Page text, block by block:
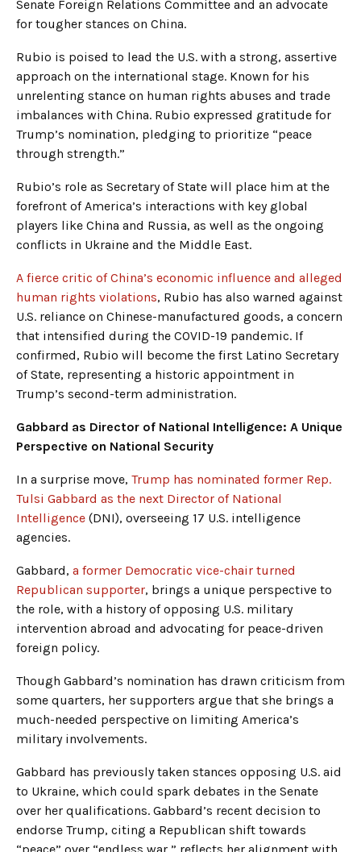
Senate Foreign Relations Committee and an advocate
for tougher stances on China.
Rubio is poised to lead the U.S. with a strong, assertive
approach on the international stage. Known for his
unrelenting stance on human rights abuses and trade
imbalances with China. Rubio expressed gratitude for
Trump’s nomination, pledging to prioritize “peace
through strength.”
Rubio’s role as Secretary of State will place him at the
forefront of America’s interactions with key global
players like China and Russia, as well as the ongoing
conflicts in Ukraine and the Middle East.
A fierce critic of China’s economic influence and alleged
human rights violations, Rubio has also warned against
U.S. reliance on Chinese-manufactured goods, a concern
that intensified during the COVID-19 pandemic. If
confirmed, Rubio will become the first Latino Secretary
of State, representing a historic appointment in
Trump’s second-term administration.
Gabbard as Director of National Intelligence: A Unique
Perspective on National Security
In a surprise move, Trump has nominated former Rep.
Tulsi Gabbard as the next Director of National
Intelligence (DNI), overseeing 17 U.S. intelligence
agencies.
Gabbard, a former Democratic vice-chair turned
Republican supporter, brings a unique perspective to
the role, with a history of opposing U.S. military
intervention abroad and advocating for peace-driven
foreign policy.
Though Gabbard’s nomination has drawn criticism from
some quarters, her supporters argue that she brings a
much-needed perspective on limiting America’s
military involvements.
Gabbard has previously taken stances opposing U.S. aid
to Ukraine, which could spark debates in the Senate
over her qualifications. Gabbard’s recent decision to
endorse Trump, citing a Republican shift towards